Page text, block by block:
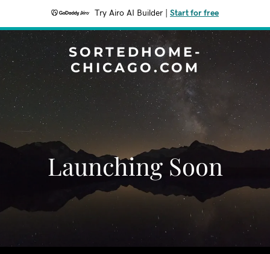
Try Airo AI Builder Start for free
SORTEDHOME-
CHICAGO.COM
Launching Soon